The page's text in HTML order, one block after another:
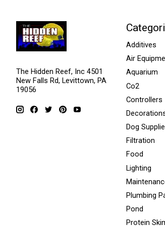
The Hidden Reef, Inc 4501
New Falls Rd, Levittown, PA
19056
Additives
Air
Aquarium
Co2
Controllers
Dog
Filtration
Food
Lighting
Plumbing
Pond
Protein